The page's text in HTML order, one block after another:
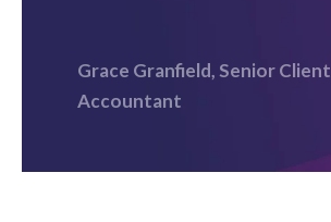
Grace Granfield, Senior Client
Accountant